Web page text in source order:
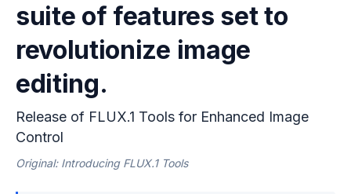
suite of features set to
revolutionize image
editing.
Release of FLUX.1 Tools for Enhanced Image
Control
Original: Introducing FLUX.1 Tools